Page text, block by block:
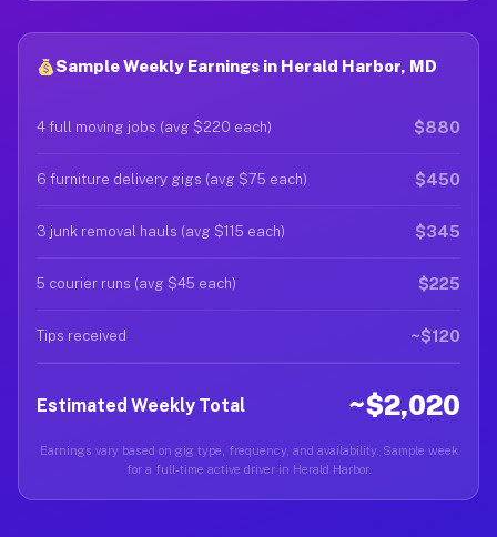
Sample Weekly Earnings in Herald Harbor, MD
4 full moving jobs (avg $220 each) $880
6 furniture delivery gigs (avg $75 each) $450
3 junk removal hauls (avg $115 each) $345
5 courier runs (avg $45 each) $225
Tips received ~$120
Estimated Weekly Total ~$2,020
Earnings vary based on gig type, frequency, and availability. Sample week
for a full-time active driver in Herald Harbor.